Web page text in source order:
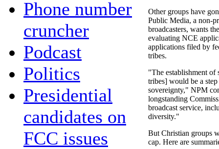
Phone number
cruncher
Podcast
Politics
Presidential
candidates on
FCC issues
Other groups have
Public Media, a non-
broadcasters, wants
evaluating NCE
applications filed by
tribes.
"The establishment of
tribes] would be a
sovereignty," NPM
longstanding
broadcast service,
diversity."
But Christian groups
cap. Here are